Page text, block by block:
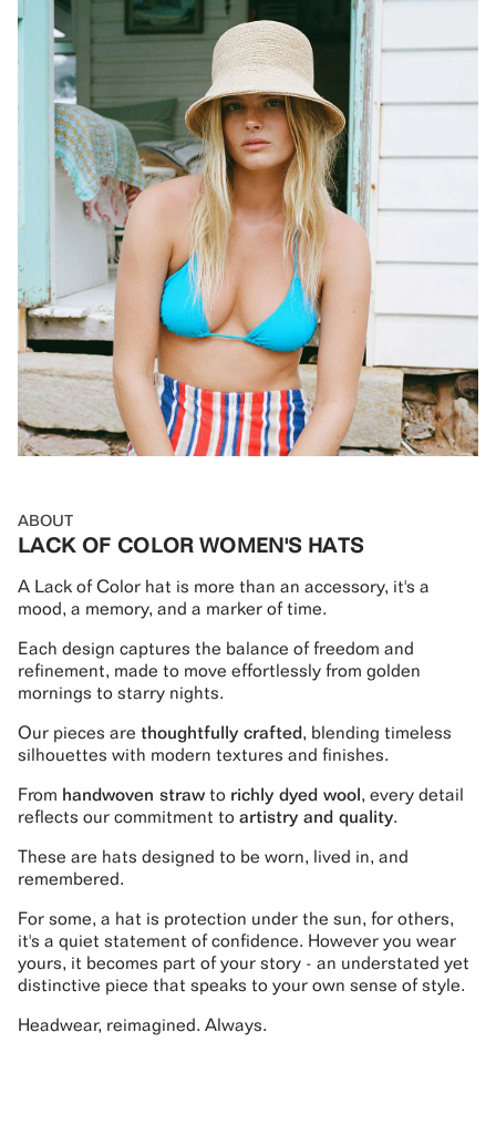
ABOUT
LACK OF COLOR WOMEN'S HATS
A Lack of Color hat is more than an accessory, it's a
mood, a memory, and a marker of time.
Each design captures the balance of freedom and
refinement, made to move effortlessly from golden
mornings to starry nights.
Our pieces are thoughtfully crafted, blending timeless
silhouettes with modern textures and finishes.
From handwoven straw to richly dyed wool, every detail
reflects our commitment to artistry and quality.
These are hats designed to be worn, lived in, and
remembered.
For some, a hat is protection under the sun, for others,
it's a quiet statement of confidence. However you wear
yours, it becomes part of your story - an understated yet
distinctive piece that speaks to your own sense of style.
Headwear, reimagined. Always.